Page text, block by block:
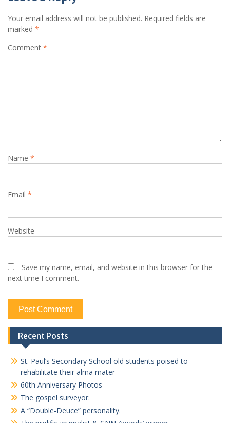
Your email address will not be published. Required fields are
marked *
Comment *
Name *
Email *
Website
Save my name, email, and website in this browser for the
next time I comment.
Recent Posts
St. Paul’s Secondary School old students poised to
rehabilitate their alma mater
60th Anniversary Photos
The gospel surveyor.
A “Double-Deuce” personality.